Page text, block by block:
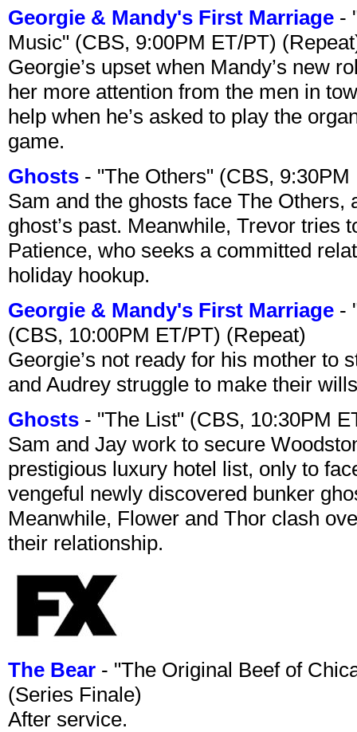
Georgie & Mandy's First Marriage -
Music" (CBS, 9:00PM ET/PT)
Georgie’s upset when Mandy’s new
her more attention from the men in
help when he’s asked to play the
game.
Ghosts - "The Others" (CBS,
Sam and the ghosts face The
ghost’s past. Meanwhile, Trevor tries
Patience, who seeks a committed
holiday hookup.
Georgie & Mandy's First Marriage -
(CBS, 10:00PM ET/PT) (Repeat)
Georgie’s not ready for his mother to
and Audrey struggle to make their
Ghosts - "The List" (CBS, 10:30PM
Sam and Jay work to secure
prestigious luxury hotel list, only to
vengeful newly discovered bunker
Meanwhile, Flower and Thor clash
their relationship.
The Bear - "The Original Beef of
(Series Finale)
After service.